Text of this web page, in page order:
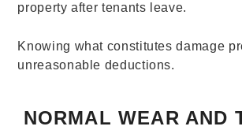
property after tenants leave.
Knowing what constitutes damage
unreasonable deductions.
NORMAL WEAR AND